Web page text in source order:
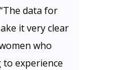
data for
it very clear
who
experience